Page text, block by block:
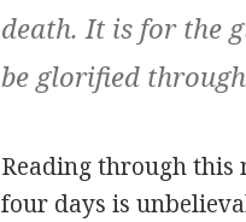
death. It is for the
be glorified
Reading through this
four days is